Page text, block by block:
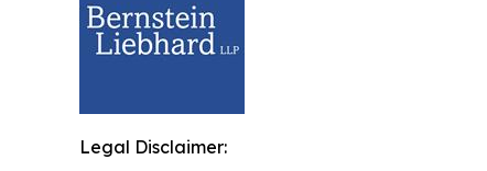
Legal Disclaimer: